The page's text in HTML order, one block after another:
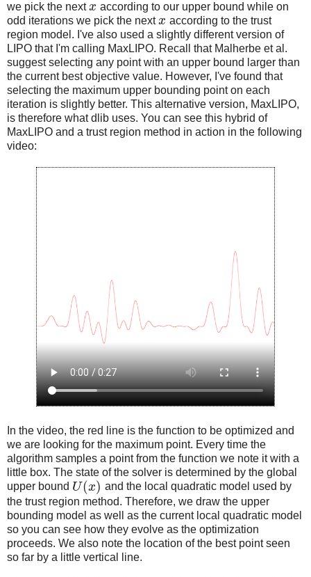
we pick the nextx according to our upper bound while on
odd iterations we pick the nextx according to the trust
region model. I've also used a slightly different version of
LIPO that I'm calling MaxLIPO. Recall that Malherbe et al.
suggest selecting any point with an upper bound larger than
the current best objective value. However, I've found that
selecting the maximum upper bounding point on each
iteration is slightly better. This alternative version, MaxLIPO,
is therefore what dlib uses. You can see this hybrid of
MaxLIPO and a trust region method in action in the following
video:
In the video, the red line is the function to be optimized and
we are looking for the maximum point. Every time the
algorithm samples a point from the function we note it with a
little box. The state of the solver is determined by the global
upper bound U(x) and the local quadratic model used by
the trust region method. Therefore, we draw the upper
bounding model as well as the current local quadratic model
so you can see how they evolve as the optimization
proceeds. We also note the location of the best point seen
so far by a little vertical line.